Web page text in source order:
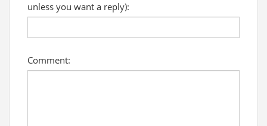
unless you want a reply):
Comment: